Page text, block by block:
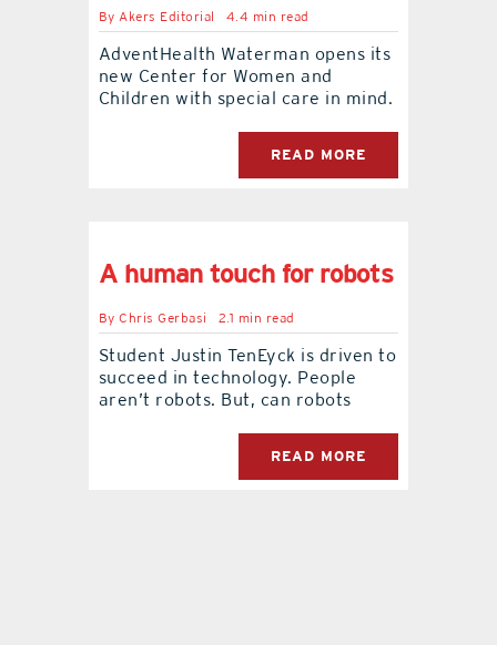
ByAkers Editorial 4.4 min read
AdventHealth Waterman opens its
new Center for Women and
Children with special care in mind.
READ MORE
A human touch for robots
ByChris Gerbasi 2.1 min read
Student Justin TenEyck is driven to
succeed in technology. People
aren’t robots. But, can robots
READ MORE